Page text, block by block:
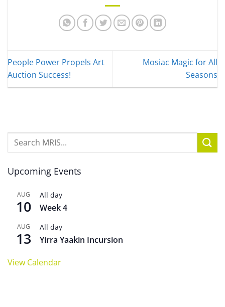
People Power Propels Art
Auction Success!
Mosiac Magic for All
Seasons
Upcoming Events
AUG
10
All day
Week 4
AUG
13
All day
Yirra Yaakin Incursion
View Calendar